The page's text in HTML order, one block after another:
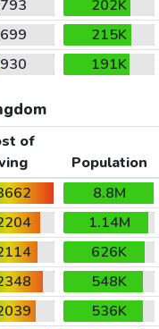
202K
215K
191K
of
Population
8.8M
1.14M
626K
548K
536K